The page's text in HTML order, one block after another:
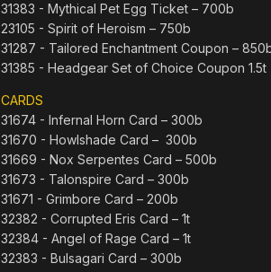
31383 - Mythical Pet Egg Ticket – 700b
23105 - Spirit of Heroism – 750b
31287 - Tailored Enchantment Coupon –
31385 - Headgear Set of Choice Coupon 1.5t
CARDS
31674 - Infernal Horn Card – 300b
31670 - Howlshade Card – 300b
31669 - Nox Serpentes Card – 500b
31673 - Talonspire Card – 300b
31671 - Grimbore Card – 200b
32382 - Corrupted Eris Card – 1t
32384 - Angel of Rage Card – 1t
32383 - Bulsagari Card – 300b